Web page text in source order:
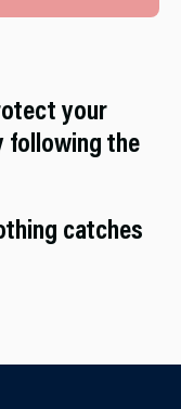
your
following the
catches